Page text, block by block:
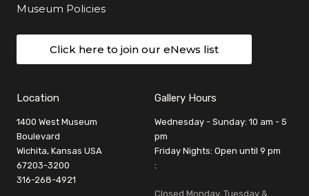
Museum Policies
Click here to join our eNews list
Location
1400 West Museum
Boulevard
Wichita, Kansas USA
67203-3200
316-268-4921
Gallery Hours
Wednesday - Sunday: 10 am - 5
pm
Friday Nights: Open until 9 pm
:
Closed Monday, Tuesday &